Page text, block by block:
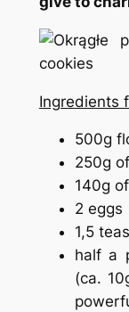
Ingredients
500g
250g
140g
2 eggs
1,5
half a
(ca.